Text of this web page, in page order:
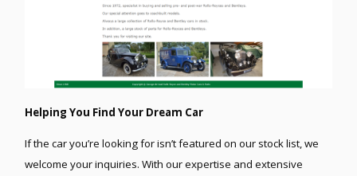
Helping You Find Your Dream Car
If the car you’re looking for isn’t featured on our stock list, we
welcome your inquiries. With our expertise and extensive